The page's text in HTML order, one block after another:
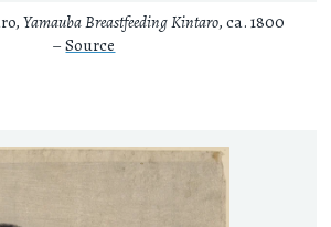
Yamauba Breastfeeding Kintaro, ca. 1800
–Source